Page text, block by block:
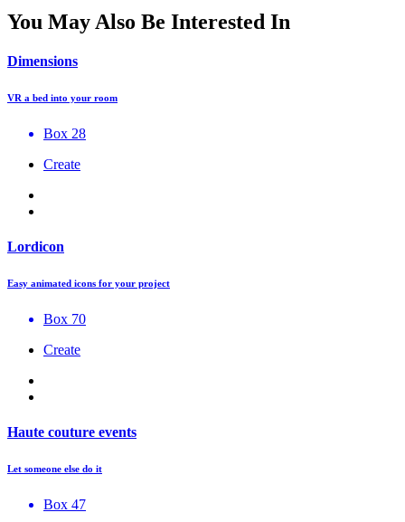
You May Also Be Interested In
Dimensions
VR a bed into your room
Box 28
Create
Lordicon
Easy animated icons for your project
Box 70
Create
Haute couture events
Let someone else do it
Box 47